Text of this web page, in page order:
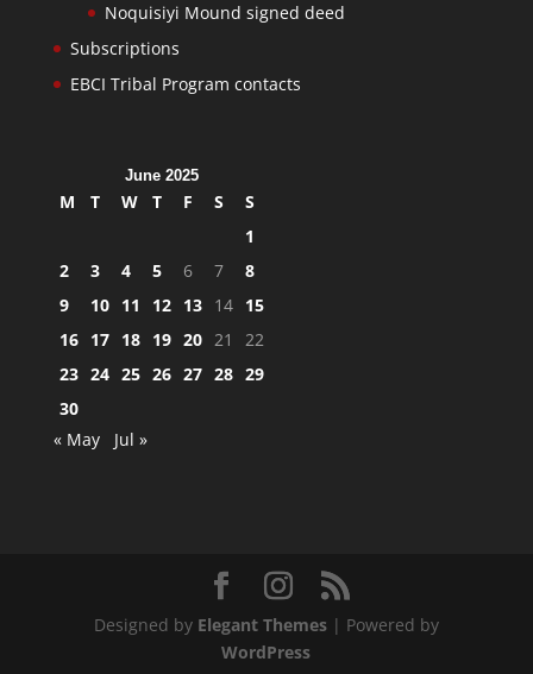
Noquisiyi Mound signed deed
Subscriptions
EBCI Tribal Program contacts
June 2025
M T W T F S
S
1
2
3 4 5 6 7
8
9
10 11 12 13 14 15
16 17 18 19 20 21
22
23 24 25 26 27 28 29
30
« May
Jul »
Designed by Elegant Themes| Powered by
WordPress